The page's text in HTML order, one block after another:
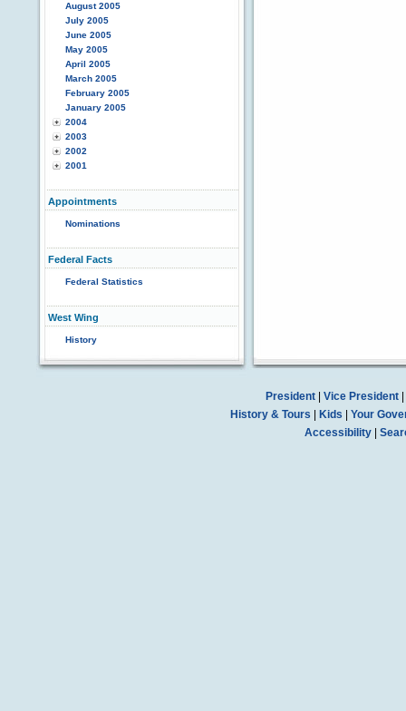
August 2005
July 2005
June 2005
May 2005
April 2005
March 2005
February 2005
January 2005
2004
2003
2002
2001
Appointments
Nominations
Federal Facts
Federal Statistics
West Wing
History
President| Vice President|
History & Tours
Kids
Your
Accessibility